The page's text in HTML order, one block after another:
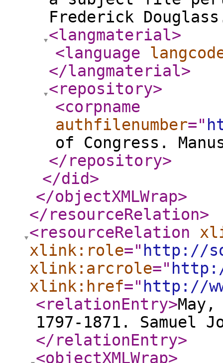
Frederick
<langmaterial>
<language
</langmaterial>
<repository>
<corpname
authfilenumber="
of Congress.
</repository>
</did>
</objectXMLWrap>
</resourceRelation>
<resourceRelation
xlink:role=" http://
xlink:arcrole="
xlink:href=" http://
<relationEntry>
1797-1871. Samuel
</relationEntry>
<objectXMLWrap>